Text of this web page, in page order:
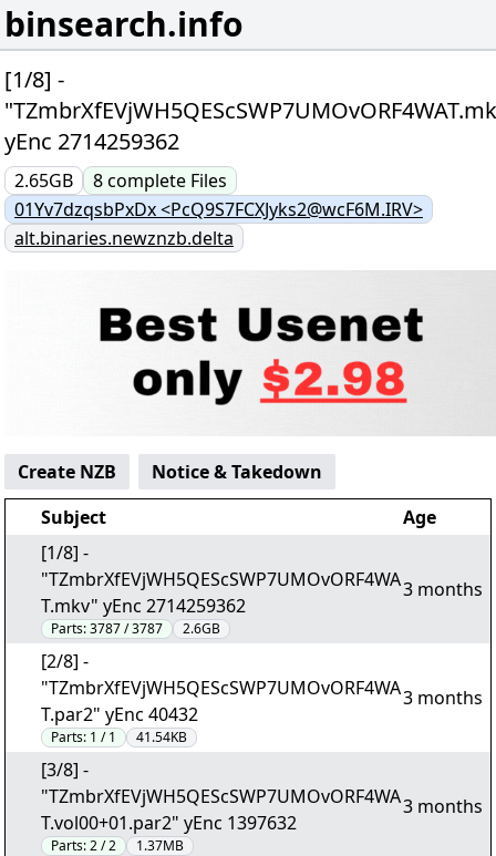
binsearch.info
[1/8] -
yEnc 2714259362
2.65GB 8complete Files
01Yv7dzqsbPxDx <PcQ9S7FCXJyks2@wcF6M.IRV>
alt.binaries.newznzb.delta
Create NZB
Notice & Takedown
Subject
Age
[1/8] -
"TZmbrXfEVjWH5QEScSWP7UMOvORF4WA
T.mkv" yEnc 2714259362
Parts:3787 / 3787 2.6GB
3 months
[2/8] -
"TZmbrXfEVjWH5QEScSWP7UMOvORF4WA
T.par2" yEnc 40432
Parts: 1 / 1 41.54KB
3 months
[3/8] -
"TZmbrXfEVjWH5QEScSWP7UMOvORF4WA
T.vol00+01.par2" yEnc 1397632
Parts:2 / 2 1.37MB
3 months